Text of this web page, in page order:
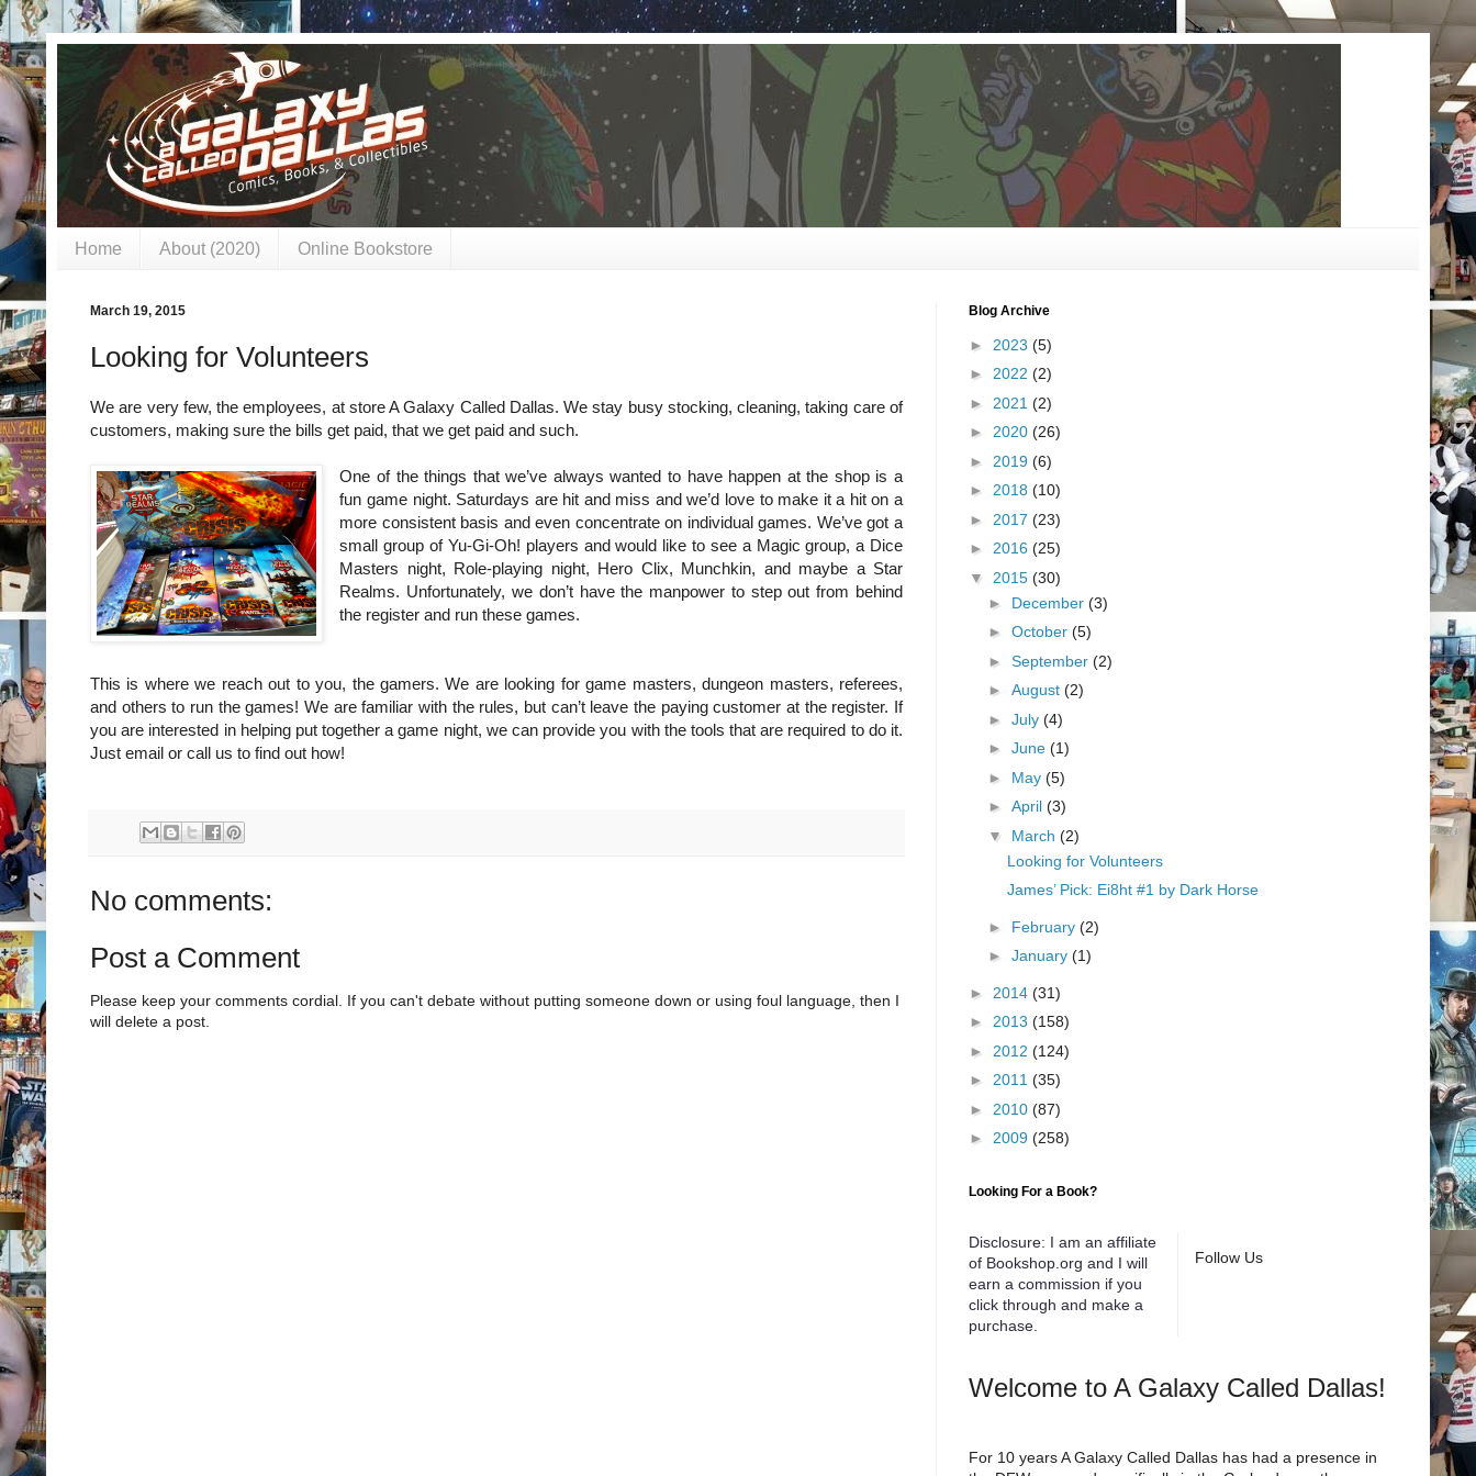
Home About (2020) Online Bookstore
March 19, 2015
Looking for Volunteers
We are very few, the employees, at store A Galaxy Called Dallas. We stay busy stocking, cleaning, taking care of
customers, making sure the bills get paid, that we get paid and such.
One of the things that we’ve always wanted to have happen at the shop is a
fun game night. Saturdays are hit and miss and we’d love to make it a hit on a
more consistent basis and even concentrate on individual games. We’ve got a
small group of Yu-Gi-Oh! players and would like to see a Magic group, a Dice
Masters night, Role-playing night, Hero Clix, Munchkin, and maybe a Star
Realms. Unfortunately, we don’t have the manpower to step out from behind
the register and run these games.
This is where we reach out to you, the gamers. We are looking for game masters, dungeon masters, referees,
and others to run the games! We are familiar with the rules, but can’t leave the paying customer at the register. If
you are interested in helping put together a game night, we can provide you with the tools that are required to do it.
Just email or call us to find out how!
No comments:
Post a Comment
Please keep your comments cordial. If you can't debate without putting someone down or using foul language, then I
will delete a post.
Blog Archive
► 2023 (5)
► 2022 (2)
► 2021 (2)
► 2020 (26)
► 2019 (6)
► 2018 (10)
► 2017 (23)
► 2016 (25)
▼ 2015 (30)
► December (3)
► October (5)
► September (2)
► August (2)
► July (4)
► June (1)
► May (5)
► April (3)
▼ March (2)
Looking for Volunteers
James’ Pick: Ei8ht #1 by Dark Horse
► February (2)
► January (1)
► 2014 (31)
► 2013 (158)
► 2012 (124)
► 2011 (35)
► 2010 (87)
► 2009 (258)
Looking For a Book?
Disclosure: I am an affiliate
of Bookshop.org and I will
earn a commission if you
click through and make a
purchase.
Follow Us
Welcome to A Galaxy Called Dallas!
For 10 years A Galaxy Called Dallas has had a presence in